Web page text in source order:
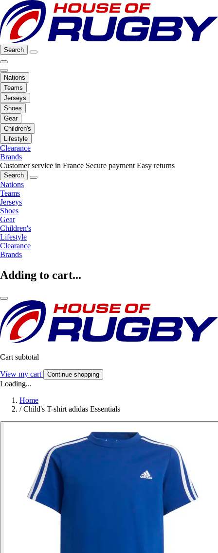
Search
Nations
Teams
Jerseys
Shoes
Gear
Children's
Lifestyle
Clearance
Brands
Customer service in France Secure payment Easy returns
Search
Nations
Teams
Jerseys
Shoes
Gear
Children's
Lifestyle
Clearance
Brands
Adding to cart...
Cart subtotal
View my cart Continue shopping
Loading...
Home
/ Child's T-shirt adidas Essentials